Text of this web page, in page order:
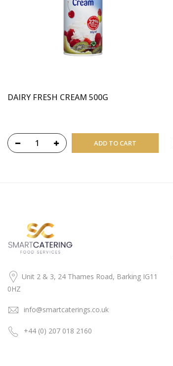
DAIRY FRESH CREAM 500G
ADD TO CART
Unit 2 & 3, 24 Thames Road, Barking IG11
0HZ
info@smartcaterings.co.uk
+44 (0) 207 018 2160